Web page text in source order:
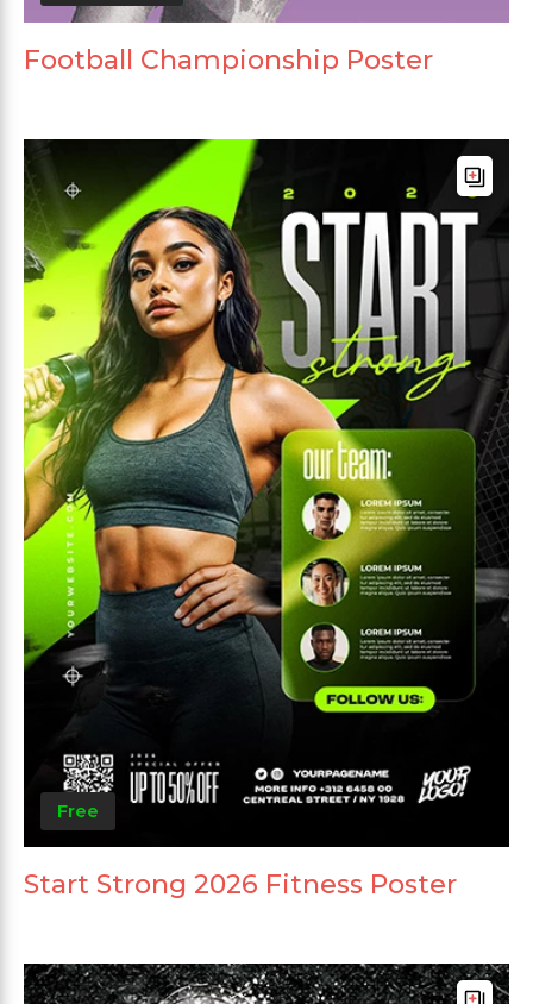
Football Championship Poster
Free
Start Strong 2026 Fitness Poster